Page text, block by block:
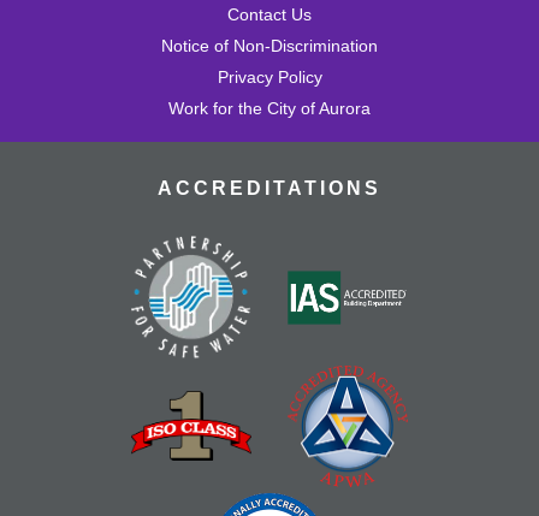
Contact Us
Notice of Non-Discrimination
Privacy Policy
Work for the City of Aurora
ACCREDITATIONS